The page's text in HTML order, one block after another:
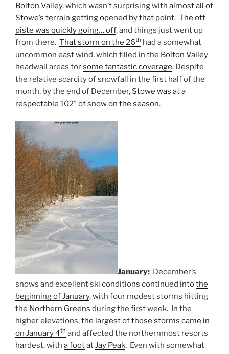
Bolton Valley, which wasn’t surprising with almost all of
Stowe’s terrain getting opened by that point. The off
piste was quickly going… off, and things just went up
from there. That storm on the 26th had a somewhat
uncommon east wind, which filled in the Bolton Valley
headwall areas forsome fantastic coverage. Despite
the relative scarcity of snowfall in the first half of the
month, by the end of December, Stowe was at a
respectable 102” of snow on the season.
January: December’s
snows and excellent ski conditions continued intothe
beginning of January, with four modest storms hitting
the Northern Greens during the first week. In the
higher elevations,the largest of those storms came in
on January 4th and affected the northernmost resorts
hardest, with a footatJay Peak. Even with somewhat